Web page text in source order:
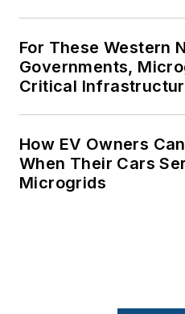
For These Western
Governments,
Critical
How EV Owners
When Their Cars
Microgrids